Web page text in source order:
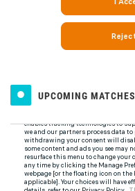
UPCOMING MATCHES